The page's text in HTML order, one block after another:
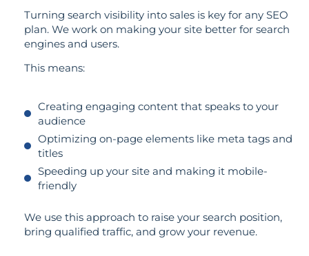
Turning search visibility into sales is key for any SEO
plan. We work on making your site better for search
engines and users.
This means:
Creating engaging content that speaks to your
audience
Optimizing on-page elements like meta tags and
titles
Speeding up your site and making it mobile-
friendly
We use this approach to raise your search position,
bring qualified traffic, and grow your revenue.